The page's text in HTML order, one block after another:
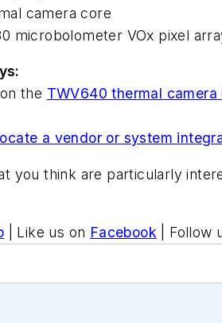
camera core
microbolometer VOx pixel
the TWV640 thermal camera
a vendor or system
you think are particularly
| Like us on Facebook | Follow